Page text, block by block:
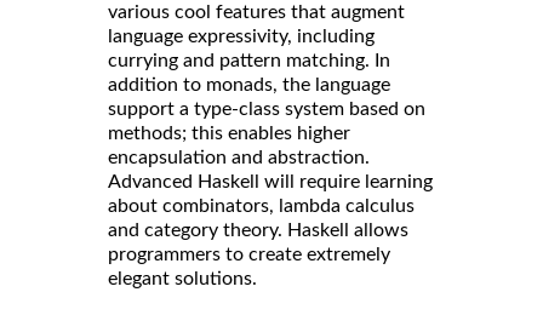
various cool features that augment
language expressivity, including
currying and pattern matching. In
addition to monads, the language
support a type-class system based on
methods; this enables higher
encapsulation and abstraction.
Advanced Haskell will require learning
about combinators, lambda calculus
and category theory. Haskell allows
programmers to create extremely
elegant solutions.